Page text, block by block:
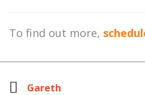
To find out more,
Gareth